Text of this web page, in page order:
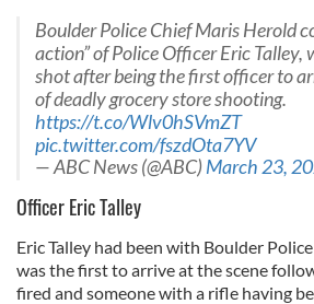
Boulder Police Chief Maris Herold
action” of Police Officer Eric
shot after being the first officer to
of deadly grocery store shooting.
https://t.co/Wlv0hSVmZT
pic.twitter.com/fszdOta7YV
— ABC News (@ABC)March 23,
Officer Eric Talley
Eric Talley had been with Boulder
was the first to arrive at the scene
fired and someone with a rifle having